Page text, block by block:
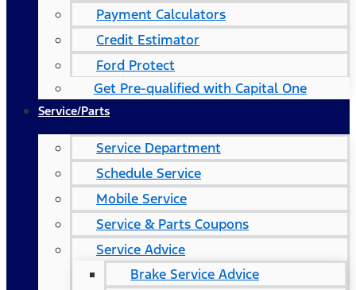
Payment Calculators
Credit Estimator
Ford Protect
Get Pre-qualified with Capital One
Service/Parts
Service Department
Schedule Service
Mobile Service
Service & Parts Coupons
Service Advice
Brake Service Advice